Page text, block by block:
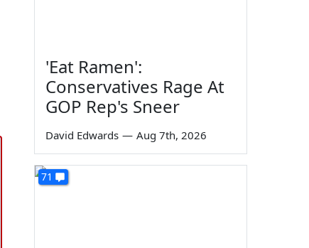
'Eat Ramen':
Conservatives Rage At
GOP Rep's Sneer
David Edwards — Aug 7th, 2026
71